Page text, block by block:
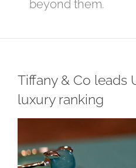
beyond them.
Tiffany & Co leads
luxury ranking
Larger
Image